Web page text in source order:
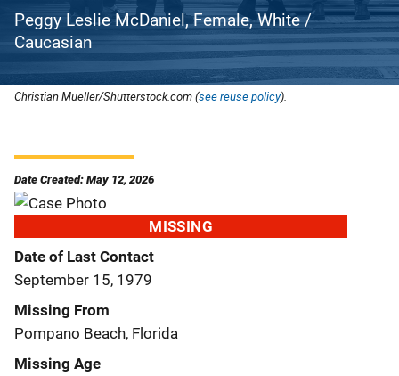
Peggy Leslie McDaniel, Female, White /
Caucasian
Christian Mueller/Shutterstock.com (see reuse policy).
Date Created: May 12, 2026
MISSING
Date of Last Contact
September 15, 1979
Missing From
Pompano Beach, Florida
Missing Age